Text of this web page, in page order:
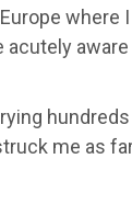
acutely
me as